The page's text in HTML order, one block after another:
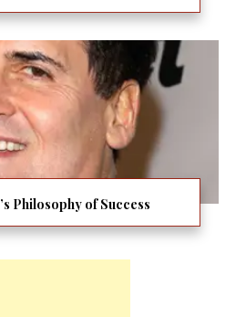
Philosophy of Success